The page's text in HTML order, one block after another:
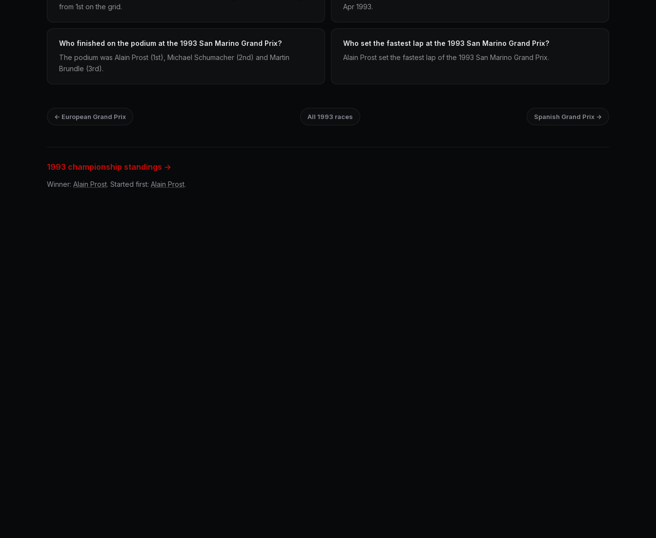
from 1st on the grid.
Apr 1993.
Who finished on the podium at the 1993 San Marino Grand Prix?
The podium was Alain Prost (1st), Michael Schumacher (2nd) and Martin
Brundle (3rd).
Who set the fastest lap at the 1993 San Marino Grand Prix?
Alain Prost set the fastest lap of the 1993 San Marino Grand Prix.
← European Grand Prix All 1993 races Spanish Grand Prix →
1993 championship standings →
Winner: Alain Prost. Started first: Alain Prost.